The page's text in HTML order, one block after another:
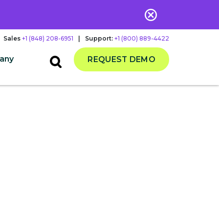
Sales +1 (848) 208-6951 Support: +1 (800) 889-4422
REQUEST DEMO